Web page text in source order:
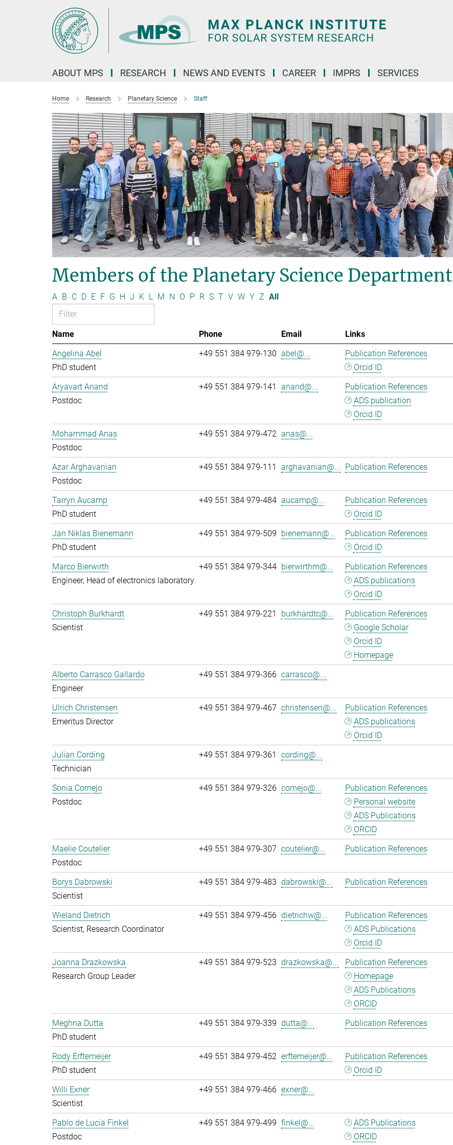
ABOUT MPS RESEARCH NEWS AND EVENTS CAREER IMPRS SERVICES
Home Research Planetary Science Staff
Members of the Planetary Science Department
A B C D E F G H J K L M N O P R S T V W Y Z All
Name Phone Email
Links
Angelina Abel
PhD student
+49 551 384 979-130 abel@...
Publication References
Orcid ID
Aryavart Anand
Postdoc
+49 551 384 979-141 anand@...
Publication References
ADS publication
Orcid ID
Mohammad Anas
Postdoc
+49 551 384 979-472 anas@...
Azar Arghavanian
Postdoc
+49 551 384 979-111 arghavanian@... Publication References
Tarryn Aucamp
PhD student
+49 551 384 979-484 aucamp@...
Publication References
Orcid ID
Jan Niklas Bienemann
PhD student
+49 551 384 979-509 bienemann@...
Publication References
Orcid ID
Marco Bierwirth
Engineer, Head of electronics laboratory
+49 551 384 979-344 bierwirthm@...
Publication References
ADS publications
Orcid ID
Christoph Burkhardt
Scientist
+49 551 384 979-221 burkhardtc@...
Publication References
Google Scholar
Orcid ID
Homepage
Alberto Carrasco Gallardo
Engineer
+49 551 384 979-366 carrasco@...
Ulrich Christensen
Emeritus Director
+49 551 384 979-467 christensen@...
Publication References
ADS publications
Orcid ID
Julian Cording
Technician
+49 551 384 979-361 cording@...
Sonia Cornejo
Postdoc
+49 551 384 979-326 cornejo@...
Publication References
Personal website
ADS Publications
ORCID
Maelie Coutelier
Postdoc
+49 551 384 979-307 coutelier@... Publication References
Borys Dabrowski
Scientist
+49 551 384 979-483 dabrowski@... Publication References
Wieland Dietrich
Scientist, Research Coordinator
+49 551 384 979-456 dietrichw@...
Publication References
ADS Publications
Orcid ID
Joanna Drazkowska
Research Group Leader
+49 551 384 979-523 drazkowska@...
Publication References
Homepage
ADS Publications
ORCID
Meghna Dutta
PhD student
+49 551 384 979-339 dutta@... Publication References
Rody Erftemeijer
PhD student
+49 551 384 979-452 erftemeijer@...
Publication References
Orcid ID
Willi Exner
Scientist
+49 551 384 979-466 exner@...
Pablo de Lucia Finkel
Postdoc
+49 551 384 979-499 finkel@...
ADS Publications
ORCID